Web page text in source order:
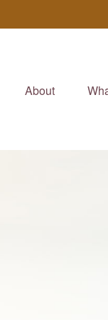
About